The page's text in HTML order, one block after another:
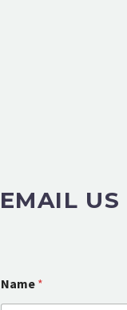
EMAIL US
Name *